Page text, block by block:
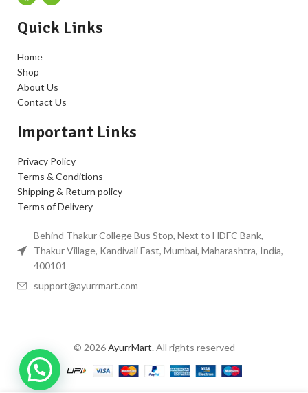
Quick Links
Home
Shop
About Us
Contact Us
Important Links
Privacy Policy
Terms & Conditions
Shipping & Return policy
Terms of Delivery
Behind Thakur College Bus Stop, Next to HDFC Bank,
Thakur Village, Kandivali East, Mumbai, Maharashtra, India,
400101
support@ayurrmart.com
© 2026AyurrMart. All rights reserved